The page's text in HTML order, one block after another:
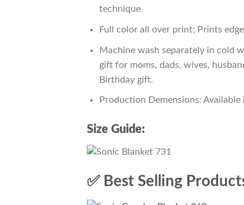
technique
Full color all over print; Prints
Machine wash separately in cold
gift for moms, dads, wives,
Birthday gift.
Production Demensions:
Size Guide:
✅ Best Selling